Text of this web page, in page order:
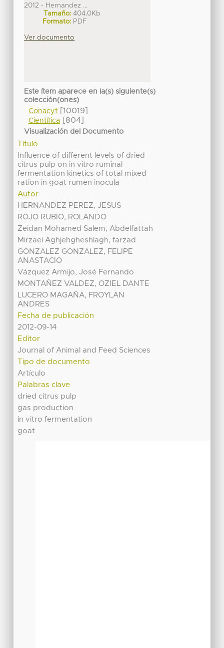
2012 - Hernandez ...
Tamaño: 404.0Kb
Formato: PDF
Ver documento
Este ítem aparece en la(s) siguiente(s)
colección(ones)
Conacyt[10019]
Científica[804]
Visualización del Documento
Título
Influence of different levels of dried
citrus pulp on in vitro ruminal
fermentation kinetics of total mixed
ration in goat rumen inocula
Autor
HERNANDEZ PEREZ, JESUS
ROJO RUBIO, ROLANDO
Zeidan Mohamed Salem, Abdelfattah
Mirzaei Aghjehgheshlagh, farzad
GONZALEZ GONZALEZ, FELIPE
ANASTACIO
Vázquez Armijo, José Fernando
MONTAÑEZ VALDEZ, OZIEL DANTE
LUCERO MAGAÑA, FROYLAN
ANDRES
Fecha de publicación
2012-09-14
Editor
Journal of Animal and Feed Sciences
Tipo de documento
Artículo
Palabras clave
dried citrus pulp
gas production
in vitro fermentation
goat